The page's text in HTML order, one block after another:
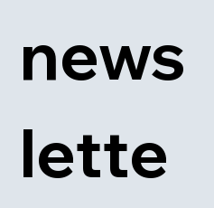
news
lette